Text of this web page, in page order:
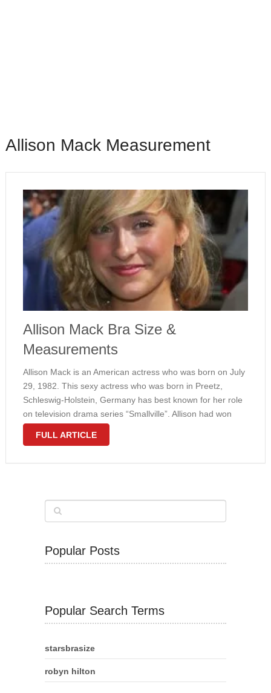
Allison Mack Measurement
Allison Mack Bra Size &
Measurements
Allison Mack is an American actress who was born on July
29, 1982. This sexy actress who was born in Preetz,
Schleswig-Holstein, Germany has best known for her role
on television drama series “Smallville”. Allison had won
several awards such as “Teen Choice Award”. Her
FULL ARTICLE
Popular Posts
Popular Search Terms
starsbrasize
robyn hilton